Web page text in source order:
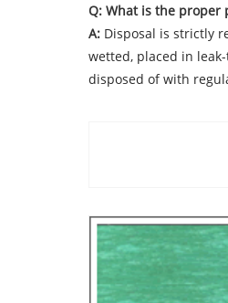
Q: What is the proper
A: Disposal is strictly
wetted, placed in
disposed of with